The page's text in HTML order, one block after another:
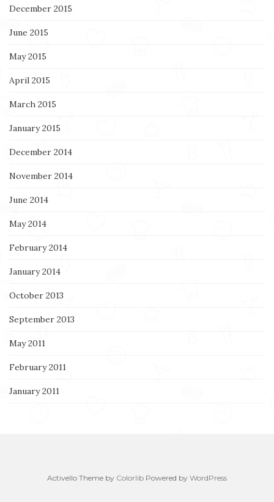
December 2015
June 2015
May 2015
April 2015
March 2015
January 2015
December 2014
November 2014
June 2014
May 2014
February 2014
January 2014
October 2013
September 2013
May 2011
February 2011
January 2011
Activello Theme by Colorlib Powered by WordPress